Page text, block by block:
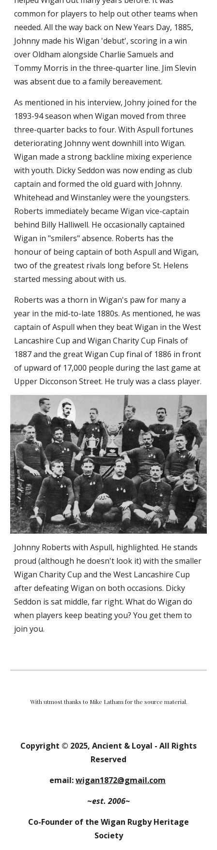
common for players to help out other teams when
needed. All the way back on New Years Day, 1885,
Johnny made his Wigan 'debut', scoring in a win
over Oldham alongside Charlie Samuels and
Tommy Morris in the three-quarter line. Jim Slevin
was absent due to a family bereavement.
As mentioned in his interview, Johny joined for the
1893-94 season when Wigan moved from three
three-quarter backs to four. With Aspull fortunes
deteriorating Johnny went downhill into Wigan.
Wigan made a strong backline mixing experience
with youth. Dicky Seddon was now ending as club
captain and formed the old guard with Johnny.
Whitehead and Winstanley were the youngsters.
Roberts immediately became Wigan vice-captain
behind Billy Halliwell. He occasionally captained
Wigan in "smilers" absence. Roberts has the
honour of being captain of both Aspull and Wigan,
two of the greatest rivals long before St. Helens
started messing about with us.
Roberts was a thorn in Wigan's paw for many a
year in the mid-to-late 1880s. As mentioned, he was
captain of Aspull when they beat Wigan in the West
Lancashire Cup and Wigan Charity Cup Finals of
1887 and the great Wigan Cup final of 1886 in front
of upward of 17,000 people during the last game at
Upper Dicconson Street. He truly was a class player.
Johnny Roberts with Aspull, highlighted. He stands
proud (although he doesn't look it) with the smaller
Wigan Charity Cup and the West Lancashire Cup
after defeating Wigan on both occasions. Dicky
Seddon is sat middle, far right. What do Wigan do
when players keep beating you? You get them to
join you.
With utmost thanks to Mike Latham for the source material.
Copyright © 2025, Ancient & Loyal - All Rights
Reserved
email:wigan1872@gmail.com
~est. 2006~
Co-Founder of the Wigan Rugby Heritage
Society